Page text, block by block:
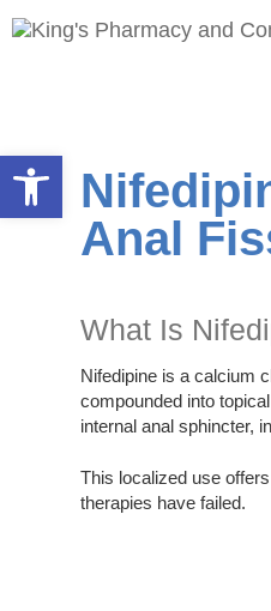
Open toolbar
Anal
What Is
Nifedipine is a calcium
compounded into
internal anal sphincter,
This localized use
therapies have failed.